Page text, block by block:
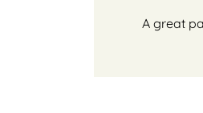
A great